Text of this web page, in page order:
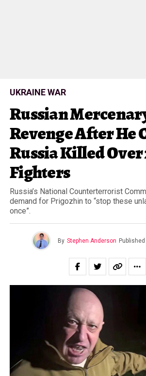
UKRAINE WAR
Russian
Revenge After He
Russia Killed Over
Fighters
Russia’s National Counterterrorist
demand for Prigozhin to “stop these
once”.
By Stephen Anderson Published